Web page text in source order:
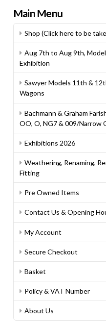
Main Menu
Shop (Click here to be
Aug 7th to Aug 9th,
Exhibition
Sawyer Models 11th &
Wagons
Bachmann & Graham
OO, O, NG7 & 009/Narrow
Exhibitions 2026
Weathering, Renaming,
Fitting
Pre Owned Items
Contact Us & Opening
My Account
Secure Checkout
Basket
Policy & VAT Number
About Us